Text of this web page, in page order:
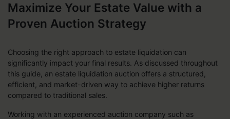
Maximize Your Estate Value with a
Proven Auction Strategy
Choosing the right approach to estate liquidation can
significantly impact your final results. As discussed throughout
this guide, an estate liquidation auction offers a structured,
efficient, and market-driven way to achieve higher returns
compared to traditional sales.
Working with an experienced auction company such as